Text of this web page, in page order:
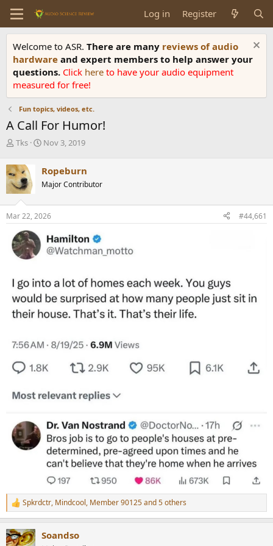
Log in Register
Welcome to ASR. There are many reviews of audio
hardware and expert members to help answer your
questions. Click here to have your audio equipment
measured for free!
Fun topics, videos, etc.
A Call For Humor!
T
r
e
a
d
s
t
a
r
t
Tks
S
r
t
a
t
Nov 3, 2019
Ropeburn
Major Contributor
Mar 22, 2026 #44,661
R
e
c
Spkrdctr, Mindcool, Member 90125and 5 others
Soandso